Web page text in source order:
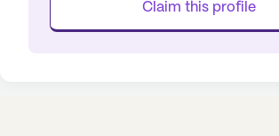
Claim this profile